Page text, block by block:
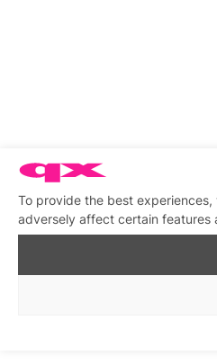
To provide the best
adversely affect certain features